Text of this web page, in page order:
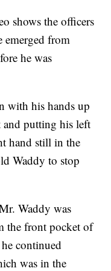
shows the officers
emerged from
he was
with his hands up
and putting his left
hand still in the
Waddy to stop
Waddy was
the front pocket of
continued
was in the